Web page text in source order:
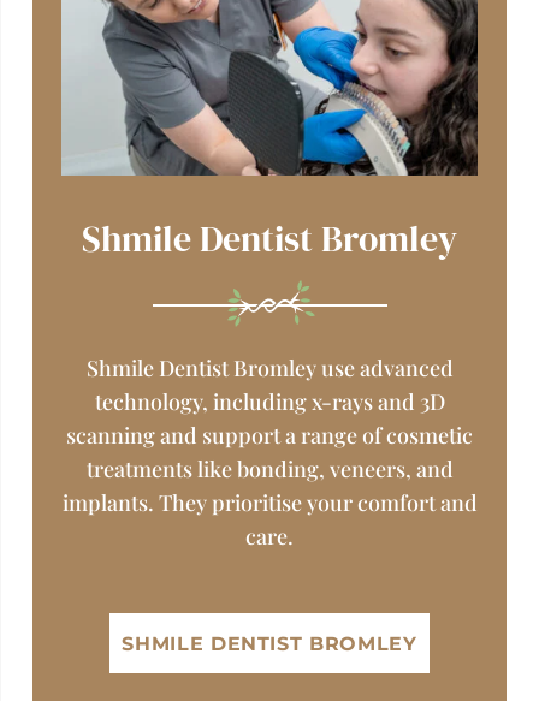
Shmile Dentist Bromley
Shmile Dentist Bromley use advanced
technology, including x-rays and 3D
scanning and support a range of cosmetic
treatments like bonding, veneers, and
implants. They prioritise your comfort and
care.
SHMILE DENTIST BROMLEY